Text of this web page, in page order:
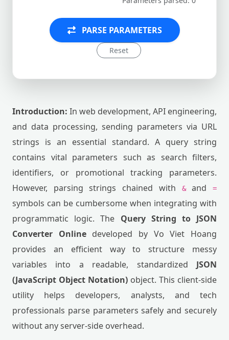
PARSE PARAMETERS
Reset
Introduction: In web development, API engineering,
and data processing, sending parameters via URL
strings is an essential standard. A query string
contains vital parameters such as search filters,
identifiers, or promotional tracking parameters.
However, parsing strings chained with
&and=
symbols can be cumbersome when integrating with
programmatic logic. The Query String to JSON
Converter Onlinedeveloped by Vo Viet Hoang
provides an efficient way to structure messy
variables into a readable, standardized JSON
(JavaScript Object Notation) object. This client-side
utility helps developers, analysts, and tech
professionals parse parameters safely and securely
without any server-side overhead.